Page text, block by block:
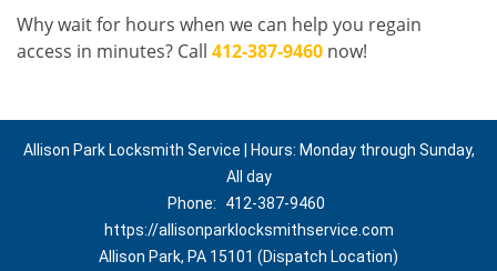
Why wait for hours when we can help you regain
access in minutes? Call 412-387-9460 now!
Allison Park Locksmith Service | Hours: Monday through Sunday,
All day
Phone:
412-387-9460
https://allisonparklocksmithservice.com
Allison Park, PA 15101 (Dispatch Location)